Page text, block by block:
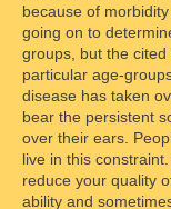
because of
going on to
groups, but the
particular age-
disease has taken
bear the persistent
over their ears.
live in this
reduce your quality
ability and